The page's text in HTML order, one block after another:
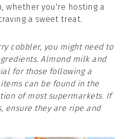
whether you're hosting a
a sweet treat.
cobbler, you might need to
Almond milk and
for those following a
can be found in the
of most supermarkets. If
ensure they are ripe and